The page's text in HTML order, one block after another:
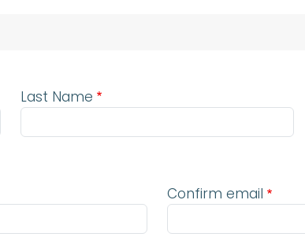
Last Name
Confirm email